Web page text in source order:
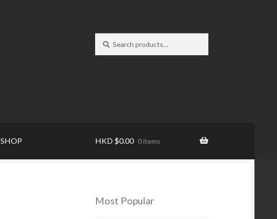
for:
SHOP HKD $0.00 0 items
Most Popular